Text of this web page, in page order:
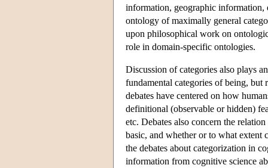
information, geographic information,
ontology of maximally general
upon philosophical work on
role in domain-specific ontologies.
Discussion of categories also plays
fundamental categories of being, but
debates have centered on how
definitional (observable or hidden)
etc. Debates also concern the
basic, and whether or to what extent
the debates about categorization in
information from cognitive science